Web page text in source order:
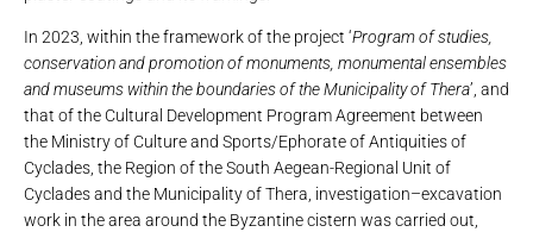
In 2023, within the framework of the project ‘Program of studies,
conservation and promotion of monuments, monumental ensembles
and museums within the boundaries of the Municipality of Thera’, and
that of the Cultural Development Program Agreement between
the Ministry of Culture and Sports/Ephorate of Antiquities of
Cyclades, the Region of the South Aegean-Regional Unit of
Cyclades and the Municipality of Thera, investigation–excavation
work in the area around ​​the Byzantine cistern was carried out,